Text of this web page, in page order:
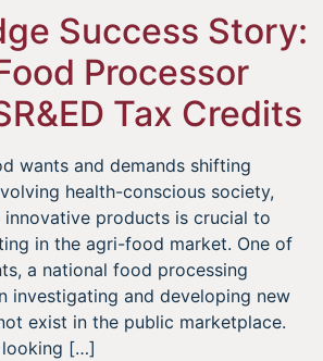
Success Story:
Processor
Tax Credits
wants and demands shifting
health-conscious society,
products is crucial to
in the agri-food market. One of
a national food processing
investigating and developing new
exist in the public marketplace.
looking […]